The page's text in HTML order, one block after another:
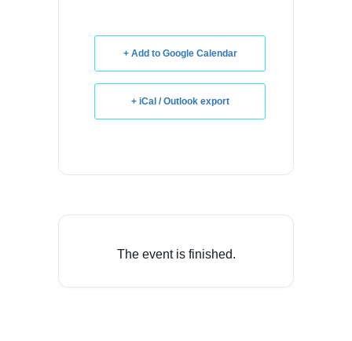
+ Add to Google Calendar
+ iCal / Outlook export
The event is finished.